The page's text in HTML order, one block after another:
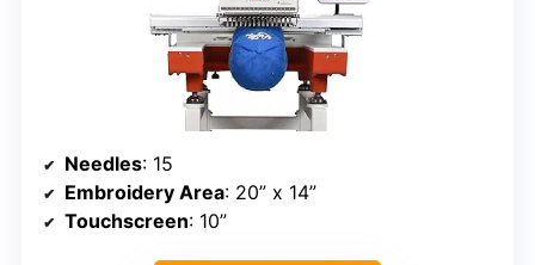
Needles: 15
Embroidery Area: 20” x 14”
Touchscreen: 10”